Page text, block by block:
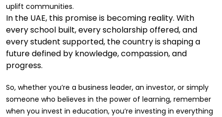
uplift communities.
In the UAE, this promise is becoming reality. With
every school built, every scholarship offered, and
every student supported, the country is shaping a
future defined by knowledge, compassion, and
progress.
So, whether you’re a business leader, an investor, or simply
someone who believes in the power of learning, remember
when you invest in education, you’re investing in everything